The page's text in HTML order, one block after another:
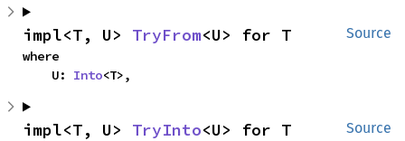
Source
impl<T, U> TryFrom<U> for T
where
    U:
Into<T>,
Source
impl<T, U> TryInto<U> for T